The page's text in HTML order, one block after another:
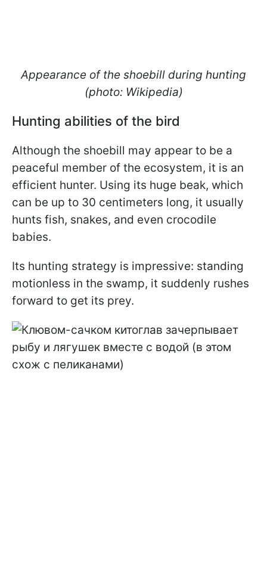
Appearance of the shoebill during hunting
(photo: Wikipedia)
Hunting abilities of the bird
Although the shoebill may appear to be a
peaceful member of the ecosystem, it is an
efficient hunter. Using its huge beak, which
can be up to 30 centimeters long, it usually
hunts fish, snakes, and even crocodile
babies.
Its hunting strategy is impressive: standing
motionless in the swamp, it suddenly rushes
forward to get its prey.